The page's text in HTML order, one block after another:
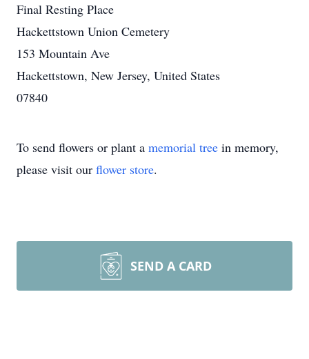
Final Resting Place
Hackettstown Union Cemetery
153 Mountain Ave
Hackettstown, New Jersey, United States
07840
To send flowers or plant a memorial tree in memory,
please visit our flower store.
SEND A CARD